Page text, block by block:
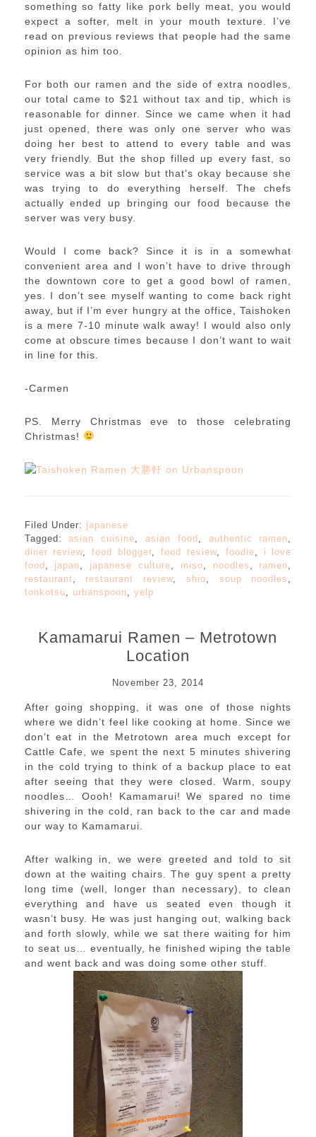
something so fatty like pork belly meat, you would
expect a softer, melt in your mouth texture. I’ve
read on previous reviews that people had the same
opinion as him too.
For both our ramen and the side of extra noodles,
our total came to $21 without tax and tip, which is
reasonable for dinner. Since we came when it had
just opened, there was only one server who was
doing her best to attend to every table and was
very friendly. But the shop filled up every fast, so
service was a bit slow but that’s okay because she
was trying to do everything herself. The chefs
actually ended up bringing our food because the
server was very busy.
Would I come back? Since it is in a somewhat
convenient area and I won’t have to drive through
the downtown core to get a good bowl of ramen,
yes. I don’t see myself wanting to come back right
away, but if I’m ever hungry at the office, Taishoken
is a mere 7-10 minute walk away! I would also only
come at obscure times because I don’t want to wait
in line for this.
-Carmen
PS. Merry Christmas eve to those celebrating
Christmas!
Filed Under: japanese
Tagged:asian cuisine,asian food , authentic ramen,
diner review,food blogger, food review, foodie, i love
food , japan, japanese culture, miso, noodles , ramen,
restaurant, restaurant review, shio, soup noodles ,
tonkotsu, urbanspoon, yelp
Kamamarui Ramen – Metrotown
Location
November 23, 2014
After going shopping, it was one of those nights
where we didn’t feel like cooking at home. Since we
don’t eat in the Metrotown area much except for
Cattle Cafe, we spent the next 5 minutes shivering
in the cold trying to think of a backup place to eat
after seeing that they were closed. Warm, soupy
noodles… Oooh! Kamamarui! We spared no time
shivering in the cold, ran back to the car and made
our way to Kamamarui.
After walking in, we were greeted and told to sit
down at the waiting chairs. The guy spent a pretty
long time (well, longer than necessary), to clean
everything and have us seated even though it
wasn’t busy. He was just hanging out, walking back
and forth slowly, while we sat there waiting for him
to seat us… eventually, he finished wiping the table
and went back and was doing some other stuff.